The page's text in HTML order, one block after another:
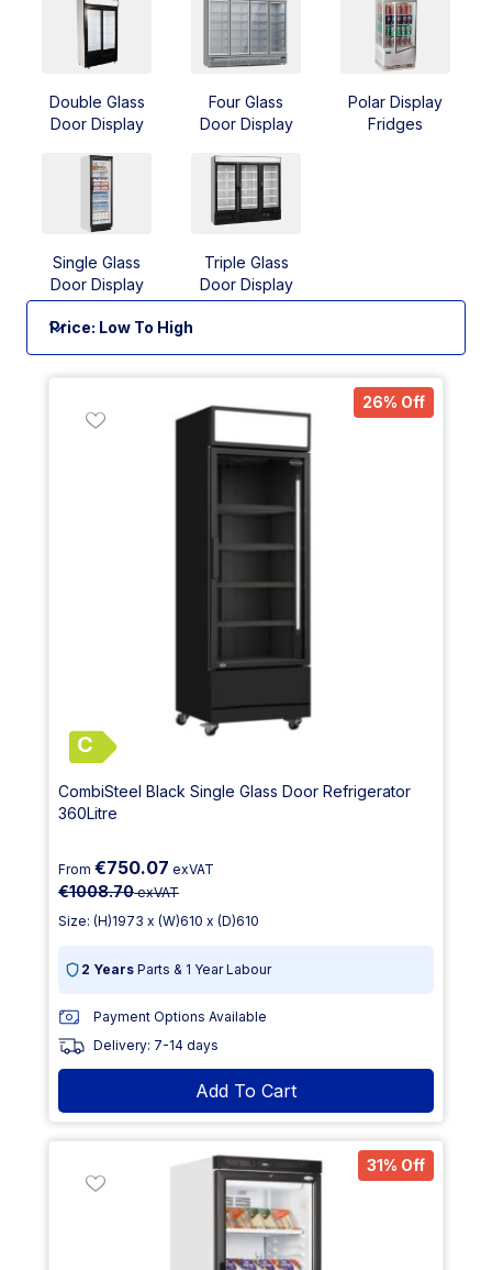
Double Glass
Door Display
Four Glass
Door Display
Polar Display
Fridges
Single Glass
Door Display
Fridges
Triple Glass
Door Display
Fridges
26% Off
C
CombiSteel Black Single Glass Door Refrigerator
360Litre
From €750.07 exVAT
€1008.70exVAT
Size: (H)1973 x (W)610 x (D)610
2 Years Parts & 1 Year Labour
Payment Options Available
Delivery: 7-14 days
Add To Cart
31% Off